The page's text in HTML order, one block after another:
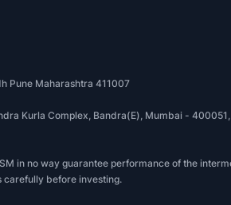
Pune Maharashtra 411007
Kurla Complex, Bandra(E), Mumbai -
in no way guarantee performance of the
carefully before investing.